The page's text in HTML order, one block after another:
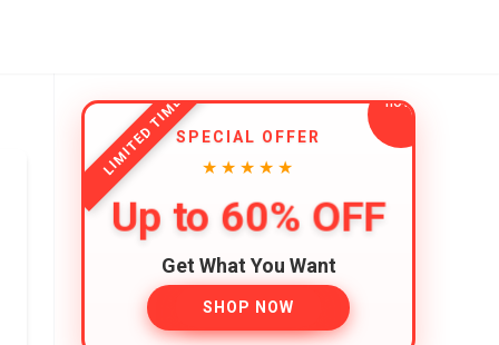
LIMITED TIMESPECIAL OFFER
★★★★★
Up to 60% OFF
Get What You Want
SHOP NOW